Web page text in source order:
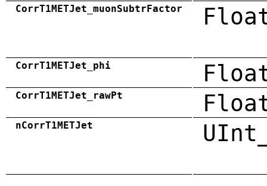
CorrT1METJet_muonSubtrFactor
CorrT1METJet_phi
CorrT1METJet_rawPt
nCorrT1METJet